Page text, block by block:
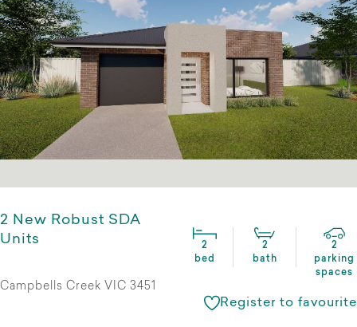
2 New Robust SDA
Units
2
bed
2
bath
2
parking
spaces
Campbells Creek VIC 3451
Register to favourite